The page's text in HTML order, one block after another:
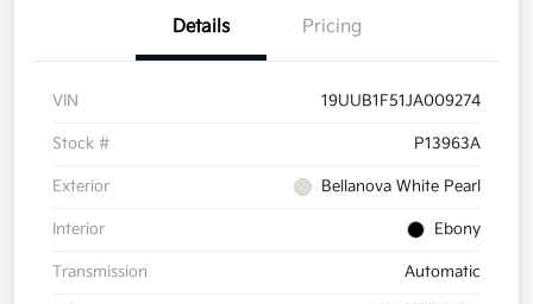
Details Pricing
VIN 19UUB1F51JA009274
Stock # P13963A
Exterior Bellanova White Pearl
Interior Ebony
Transmission Automatic